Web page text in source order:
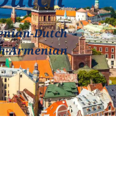
Dutch
Armenian